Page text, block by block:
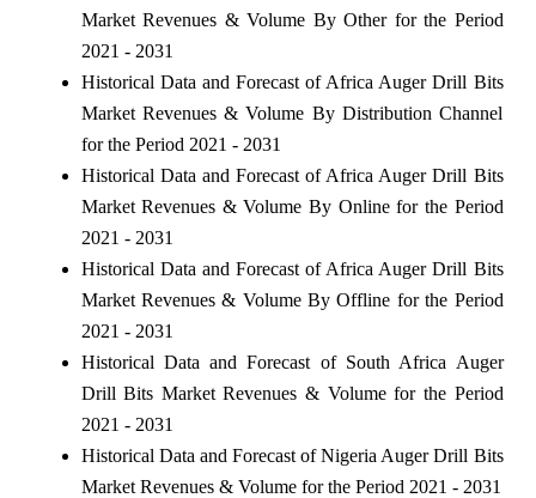
Market Revenues & Volume By Other for the Period
2021 - 2031
Historical Data and Forecast of Africa Auger Drill Bits
Market Revenues & Volume By Distribution Channel
for the Period 2021 - 2031
Historical Data and Forecast of Africa Auger Drill Bits
Market Revenues & Volume By Online for the Period
2021 - 2031
Historical Data and Forecast of Africa Auger Drill Bits
Market Revenues & Volume By Offline for the Period
2021 - 2031
Historical Data and Forecast of South Africa Auger
Drill Bits Market Revenues & Volume for the Period
2021 - 2031
Historical Data and Forecast of Nigeria Auger Drill Bits
Market Revenues & Volume for the Period 2021 - 2031